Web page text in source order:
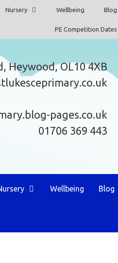
Nursery Wellbeing Blog
PE Competition Dates
Heywood, OL10 4XB
pages.co.uk
01706 369 443
Wellbeing Blog